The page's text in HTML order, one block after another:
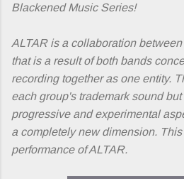
Blackened Music Series!
ALTAR is a collaboration between
that is a result of both bands
recording together as one entity.
each group's trademark sound
progressive and experimental
a completely new dimension.
performance of ALTAR.